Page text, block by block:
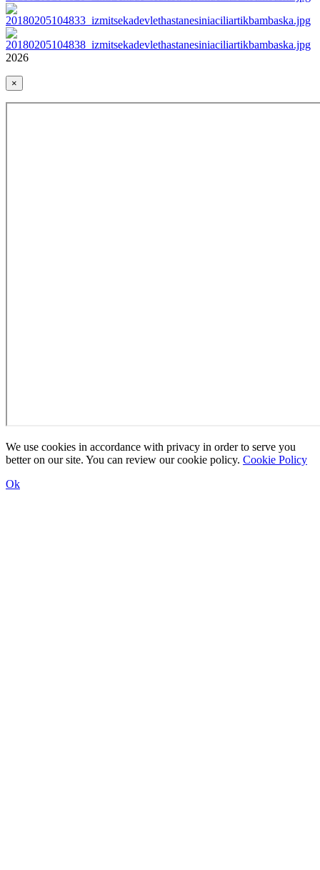
2026
×
We use cookies in accordance with privacy in order to serve you
better on our site. You can review our cookie policy. Cookie Policy
Ok